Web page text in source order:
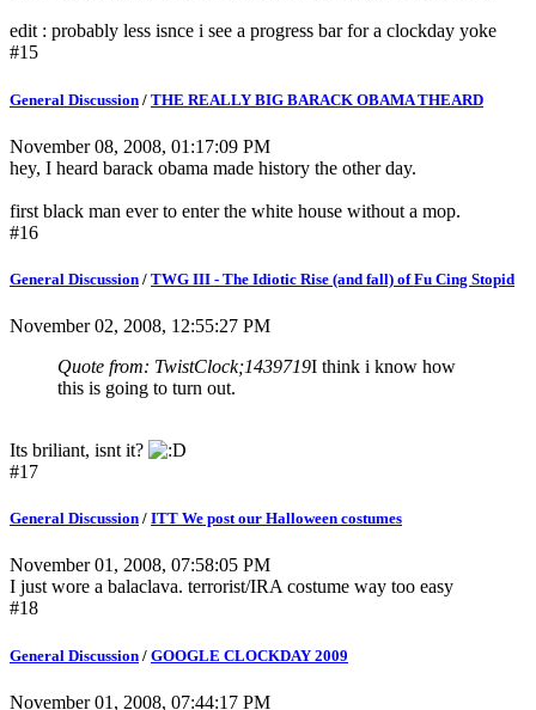
edit : probably less isnce i see a progress bar for a clockday yoke
#15
General Discussion / THE REALLY BIG BARACK OBAMA THEARD
November 08, 2008, 01:17:09 PM
hey, I heard barack obama made history the other day.
first black man ever to enter the white house without a mop.
#16
General Discussion / TWG III - The Idiotic Rise (and fall) of Fu Cing Stopid
November 02, 2008, 12:55:27 PM
Quote from: TwistClock;1439719I think i know how
this is going to turn out.
Its briliant, isnt it?
#17
General Discussion / ITT We post our Halloween costumes
November 01, 2008, 07:58:05 PM
I just wore a balaclava. terrorist/IRA costume way too easy
#18
General Discussion / GOOGLE CLOCKDAY 2009
November 01, 2008, 07:44:17 PM